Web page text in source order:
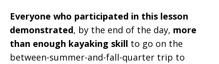
Everyone who participated in this lesson
demonstrated, by the end of the day, more
than enough kayaking skill to go on the
between-summer-and-fall-quarter trip to